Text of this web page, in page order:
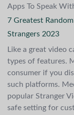
Apps To Speak
7 Greatest
Strangers 2023
Like a great video
types of features.
consumer if you
such platforms.
popular Stranger
safe setting for